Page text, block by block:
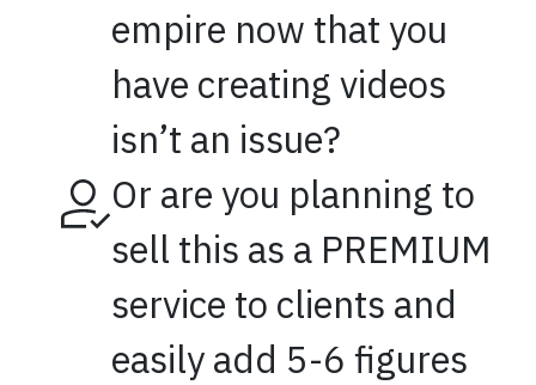
empire now that you
have creating videos
isn’t an issue?
Or are you planning to
sell this as a PREMIUM
service to clients and
easily add 5-6 figures